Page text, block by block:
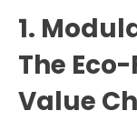
1.
The
Value